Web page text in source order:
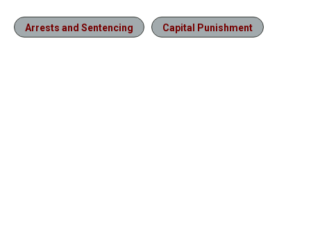
Arrests and Sentencing Capital Punishment